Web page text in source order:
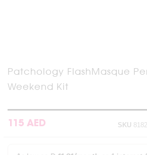
Patchology FlashMasque
Weekend Kit
115 AED SKU
Skip
to
the
the
images